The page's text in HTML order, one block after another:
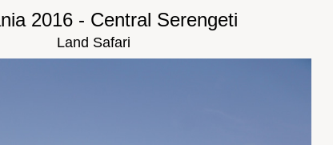
2016 - Central Serengeti
Land Safari